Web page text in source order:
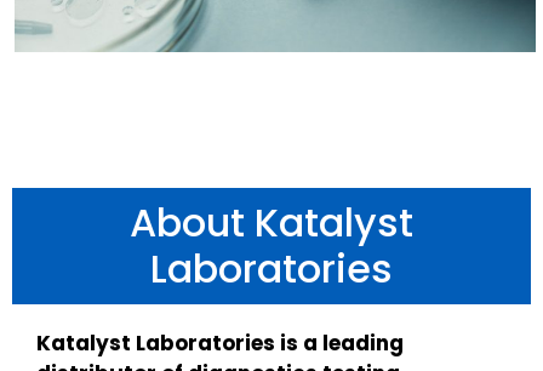
About Katalyst
Laboratories
Katalyst Laboratories is a leading